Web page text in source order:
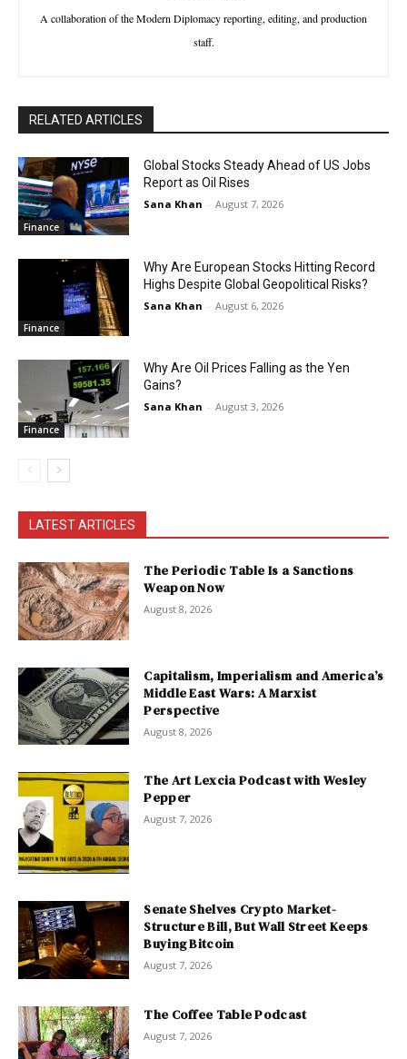
A collaboration of the Modern Diplomacy reporting, editing, and production
staff.
RELATED ARTICLES
Finance
Global Stocks Steady Ahead of US Jobs
Report as Oil Rises
Sana Khan - August 7, 2026
Finance
Why Are European Stocks Hitting Record
Highs Despite Global Geopolitical Risks?
Sana Khan - August 6, 2026
Finance
Why Are Oil Prices Falling as the Yen
Gains?
Sana Khan - August 3, 2026
LATEST ARTICLES
The Periodic Table Is a Sanctions
Weapon Now
August 8, 2026
Capitalism, Imperialism and America’s
Middle East Wars: A Marxist
Perspective
August 8, 2026
The Art Lexcia Podcast with Wesley
Pepper
August 7, 2026
Senate Shelves Crypto Market-
Structure Bill, But Wall Street Keeps
Buying Bitcoin
August 7, 2026
The Coffee Table Podcast
August 7, 2026